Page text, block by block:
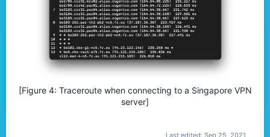
[Figure 4: Traceroute when connecting to a Singapore VPN
server]
Last edited: Sep 25, 2021